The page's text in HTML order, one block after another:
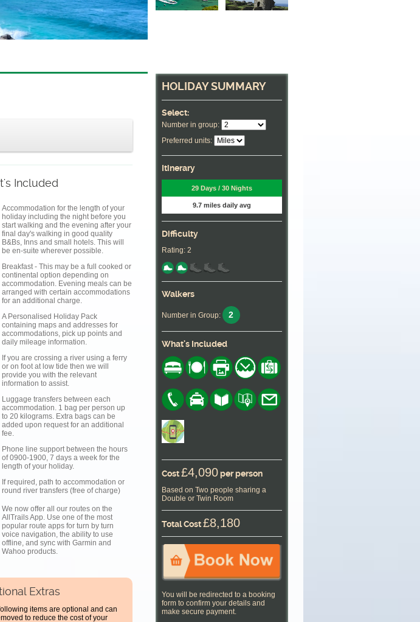
Included
Accommodation for the length of your
holiday including the night before you
start walking and the evening after your
final day's walking in good quality
B&Bs, Inns and small hotels. This will
be en-suite wherever possible.
Breakfast - This may be a full cooked or
continental option depending on
accommodation. Evening meals can be
arranged with certain accommodations
for an additional charge.
A Personalised Holiday Pack
containing maps and addresses for
accommodations, pick up points and
daily mileage information.
If you are crossing a river using a ferry
or on foot at low tide then we will
provide you with the relevant
information to assist.
Luggage transfers between each
accommodation. 1 bag per person up
to 20 kilograms. Extra bags can be
added upon request for an additional
fee.
Phone line support between the hours
of 0900-1900, 7 days a week for the
length of your holiday.
If required, path to accommodation or
round river transfers (free of charge)
We now offer all our routes on the
AllTrails App. Use one of the most
popular route apps for turn by turn
voice navigation, the ability to use
offline, and sync with Garmin and
Wahoo products.
Extras
items are optional and can
to reduce the cost of your
HOLIDAY SUMMARY
Select:
Number in group:
Preferred units:
Itinerary
29 Days / 30 Nights
9.7 miles daily avg
Difficulty
Rating: 2
Walkers
Number in Group: 2
What's Included
Cost£4,090per person
Based on Two people sharing a
Double or Twin Room
Total Cost£8,180
You will be redirected to a booking
form to confirm your details and
make secure payment.